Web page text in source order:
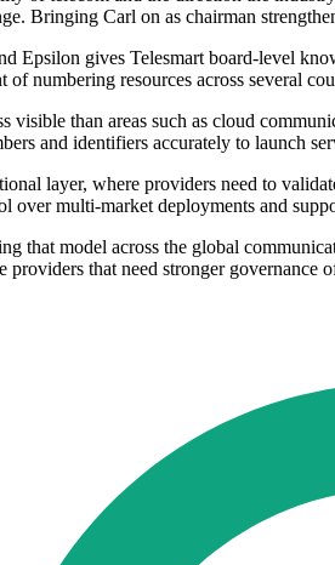
Bringing Carl on as chairman
Epsilon gives Telesmart board-level
of numbering resources across several
visible than areas such as cloud
and identifiers accurately to launch
layer, where providers need to
over multi-market deployments and
that model across the global
that need stronger governance